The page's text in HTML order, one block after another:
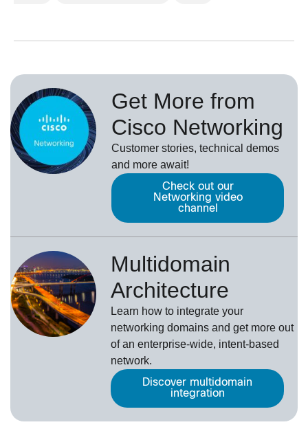
Get More from
Cisco Networking
Customer stories, technical demos
and more await!
Check out our
Networking video
channel
Multidomain
Architecture
Learn how to integrate your
networking domains and get more out
of an enterprise-wide, intent-based
network.
Discover multidomain
integration